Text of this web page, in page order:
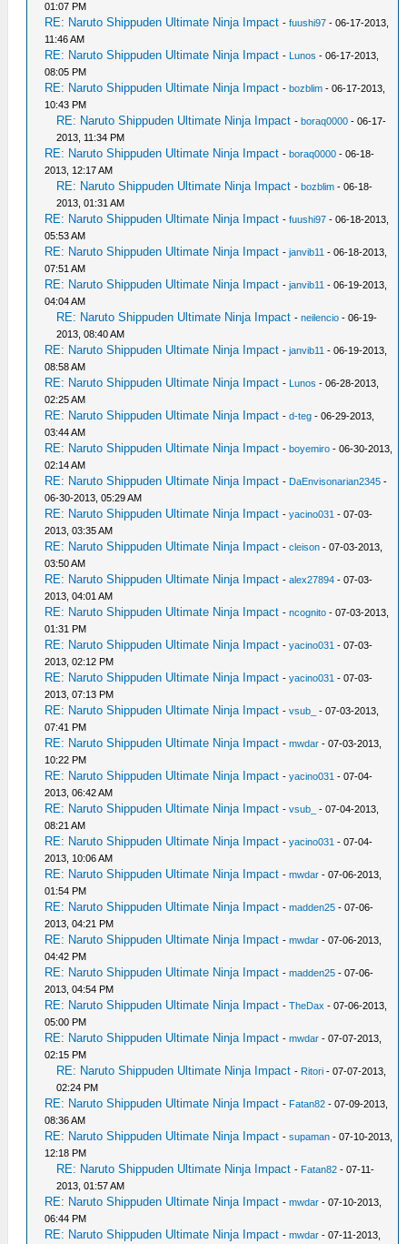
01:07 PM
RE: Naruto Shippuden Ultimate Ninja Impact -fuushi97 - 06-17-2013,
11:46 AM
RE: Naruto Shippuden Ultimate Ninja Impact - Lunos - 06-17-2013,
08:05 PM
RE: Naruto Shippuden Ultimate Ninja Impact -bozblim - 06-17-2013,
10:43 PM
RE: Naruto Shippuden Ultimate Ninja Impact -boraq0000 - 06-17-
2013, 11:34 PM
RE: Naruto Shippuden Ultimate Ninja Impact -boraq0000 - 06-18-
2013, 12:17 AM
RE: Naruto Shippuden Ultimate Ninja Impact -bozblim - 06-18-
2013, 01:31 AM
RE: Naruto Shippuden Ultimate Ninja Impact -fuushi97 - 06-18-2013,
05:53 AM
RE: Naruto Shippuden Ultimate Ninja Impact -janvib11 - 06-18-2013,
07:51 AM
RE: Naruto Shippuden Ultimate Ninja Impact -janvib11 - 06-19-2013,
04:04 AM
RE: Naruto Shippuden Ultimate Ninja Impact -neilencio - 06-19-
2013, 08:40 AM
RE: Naruto Shippuden Ultimate Ninja Impact -janvib11 - 06-19-2013,
08:58 AM
RE: Naruto Shippuden Ultimate Ninja Impact - Lunos - 06-28-2013,
02:25 AM
RE: Naruto Shippuden Ultimate Ninja Impact -d-teg - 06-29-2013,
03:44 AM
RE: Naruto Shippuden Ultimate Ninja Impact -boyemiro - 06-30-2013,
02:14 AM
RE: Naruto Shippuden Ultimate Ninja Impact - DaEnvisonarian2345 -
06-30-2013, 05:29 AM
RE: Naruto Shippuden Ultimate Ninja Impact -yacino031 - 07-03-
2013, 03:35 AM
RE: Naruto Shippuden Ultimate Ninja Impact -cleison - 07-03-2013,
03:50 AM
RE: Naruto Shippuden Ultimate Ninja Impact -alex27894 - 07-03-
2013, 04:01 AM
RE: Naruto Shippuden Ultimate Ninja Impact -ncognito - 07-03-2013,
01:31 PM
RE: Naruto Shippuden Ultimate Ninja Impact -yacino031 - 07-03-
2013, 02:12 PM
RE: Naruto Shippuden Ultimate Ninja Impact -yacino031 - 07-03-
2013, 07:13 PM
RE: Naruto Shippuden Ultimate Ninja Impact -vsub_
- 07-03-2013,
07:41 PM
RE: Naruto Shippuden Ultimate Ninja Impact -mwdar - 07-03-2013,
10:22 PM
RE: Naruto Shippuden Ultimate Ninja Impact -yacino031 - 07-04-
2013, 06:42 AM
RE: Naruto Shippuden Ultimate Ninja Impact -vsub_
- 07-04-2013,
08:21 AM
RE: Naruto Shippuden Ultimate Ninja Impact -yacino031 - 07-04-
2013, 10:06 AM
RE: Naruto Shippuden Ultimate Ninja Impact -mwdar - 07-06-2013,
01:54 PM
RE: Naruto Shippuden Ultimate Ninja Impact -madden25 - 07-06-
2013, 04:21 PM
RE: Naruto Shippuden Ultimate Ninja Impact -mwdar - 07-06-2013,
04:42 PM
RE: Naruto Shippuden Ultimate Ninja Impact -madden25 - 07-06-
2013, 04:54 PM
RE: Naruto Shippuden Ultimate Ninja Impact -TheDax - 07-06-2013,
05:00 PM
RE: Naruto Shippuden Ultimate Ninja Impact -mwdar - 07-07-2013,
02:15 PM
RE: Naruto Shippuden Ultimate Ninja Impact - Ritori - 07-07-2013,
02:24 PM
RE: Naruto Shippuden Ultimate Ninja Impact - Fatan82 - 07-09-2013,
08:36 AM
RE: Naruto Shippuden Ultimate Ninja Impact -supaman - 07-10-2013,
12:18 PM
RE: Naruto Shippuden Ultimate Ninja Impact - Fatan82 - 07-11-
2013, 01:57 AM
RE: Naruto Shippuden Ultimate Ninja Impact -mwdar - 07-10-2013,
06:44 PM
RE: Naruto Shippuden Ultimate Ninja Impact -mwdar - 07-11-2013,